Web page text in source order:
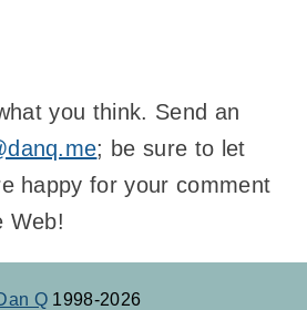
you think. Send an
; be sure to let
happy for your comment
Web!
Q 1998-2026